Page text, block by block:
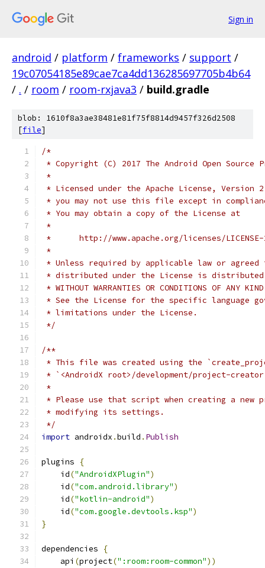
Sign in
android / platform / frameworks / support /
19c07054185e89cae7ca4dd136285697705b4b64
/ . / room / room-rxjava3 / build.gradle
blob: 1610f8a3ae38481e81f75f8814d9457f326d2508
[file]
/*
* Copyright (C) 2017 The Android Open Source
*
* Licensed under the Apache License,
* you may not use this file except in
* You may obtain a copy of the License at
*
*      http://www.apache.org/licenses/
*
* Unless required by applicable law or
* distributed under the License is distributed
* WITHOUT WARRANTIES OR CONDITIONS OF
* See the License for the specific language
* limitations under the License.
*/
/**
* This file was created using the
* `<AndroidX root>/development/project-
*
* Please use that script when creating a
* modifying its settings.
*/
import androidx .build . Publish
plugins
{
    id
("AndroidXPlugin")
    id
("com.android.library")
    id
("kotlin-android")
    id
("com.google.devtools.ksp")
}
dependencies
{
    api
(project(":room:room-common"))